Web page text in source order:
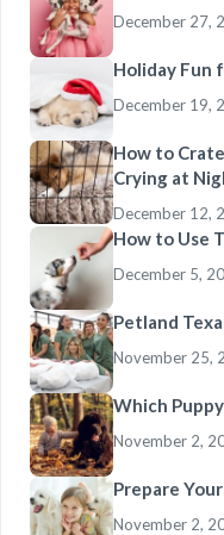
December 27,
Holiday Fun
December 19,
How to
Crying at
December 12,
How to Use
December 5,
Petland
November 25,
Which
November 2,
Prepare
November 2,